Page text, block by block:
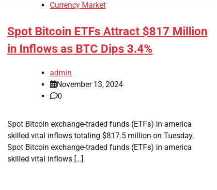
Currency Market
Spot Bitcoin ETFs Attract $817 Million
in Inflows as BTC Dips 3.4%
admin
November 13, 2024
0
Spot Bitcoin exchange-traded funds (ETFs) in america
skilled vital inflows totaling $817.5 million on Tuesday.
Spot Bitcoin exchange-traded funds (ETFs) in america
skilled vital inflows […]